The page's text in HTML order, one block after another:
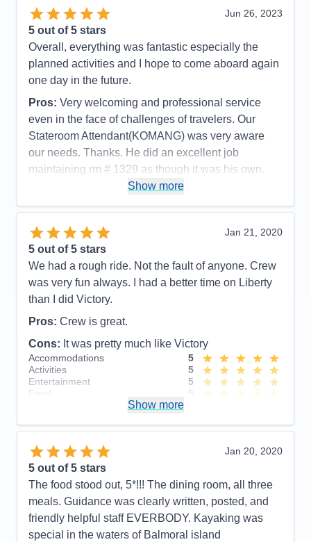
*I also feel that the bubbles package should cover
bottles of water and Gatorade as well as soda. *I
was also disappointed in the pools. All drunk adults
were in the “kids area” while maybe a handful of
adults were actually in the adult pool.
Pros: All food was delicious. All staff was friendly
and extremely helpful. Everything was clean at all
times.
Cons: See comments…….
Accommodations
5
Food
5
Staff
5
Itinerary
Value
Overall
Recommend
Yes
Entertainment
Food
Staff
Itinerary
5
Value
0
Overall
5
Recommend
Jun 26, 2023
5 out of 5 stars
Overall, everything was fantastic especially the
planned activities and I hope to come aboard again
one day in the future.
Pros: Very welcoming and professional service
even in the face of challenges of travelers. Our
Stateroom Attendant(KOMANG) was very aware
our needs. Thanks. He did an excellent job
maintaining rm # 1329 as though it was his own.
Very personable and remembered my name/sister.
Cons: Disembarking was a challenge in that the
procedures we were drilled especially on the
process. However, we disembarked even though
Accommodations
5
Activities
Food
Staff
Itinerary
5
Value
0
Overall
5
Recommend
Yes
Show more
Jan 21, 2020
5 out of 5 stars
We had a rough ride. Not the fault of anyone. Crew
was very fun always. I had a better time on Liberty
than I did Victory.
Pros: Crew is great.
Cons: It was pretty much like Victory
Accommodations
5
Activities
5
Entertainment
5
Food
5
Value
0
Recommend
Yes
Show more
Jan 20, 2020
5 out of 5 stars
The food stood out, 5*!!! The dining room, all three
meals. Guidance was clearly written, posted, and
friendly helpful staff EVERBODY. Kayaking was
special in the waters of Balmoral island